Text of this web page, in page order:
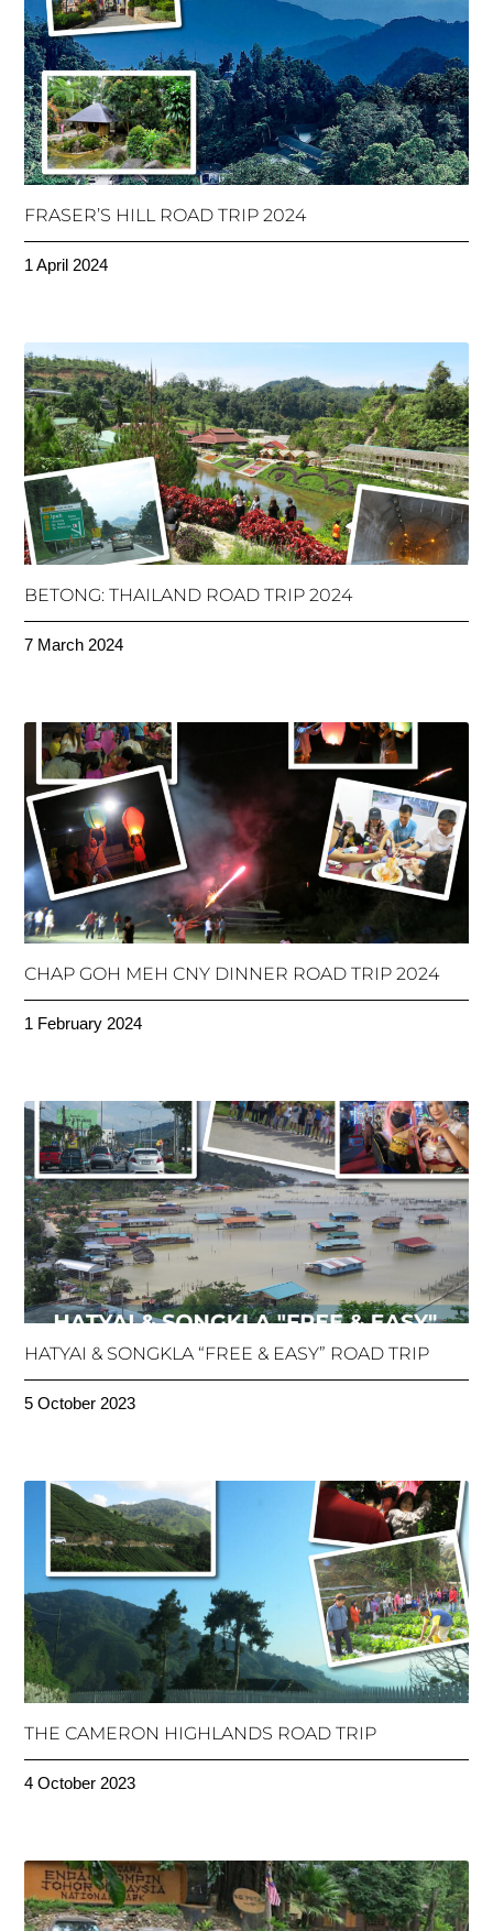
FRASER’S HILL ROAD TRIP 2024
1 April 2024
BETONG: THAILAND ROAD TRIP 2024
7 March 2024
CHAP GOH MEH CNY DINNER ROAD TRIP 2024
1 February 2024
HATYAI & SONGKLA “FREE & EASY” ROAD TRIP
5 October 2023
THE CAMERON HIGHLANDS ROAD TRIP
4 October 2023